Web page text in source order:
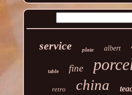
service plate albert
table fine
retro china